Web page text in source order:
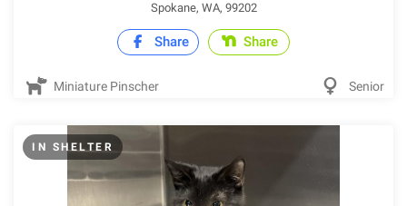
Spokane, WA, 99202
Share Share
Miniature Pinscher Senior
IN SHELTER